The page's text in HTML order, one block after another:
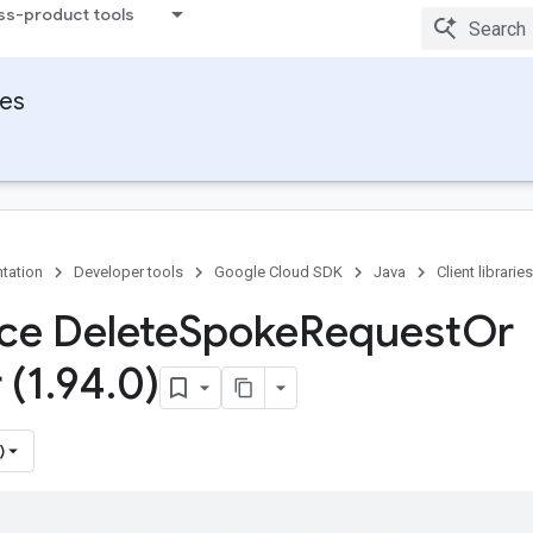
product tools
Developer tools Google Cloud SDK Java Client libraries
DeleteSpokeRequestOr
.94.0)